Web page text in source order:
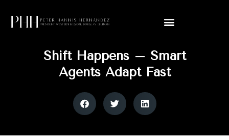
Shift Happens – Smart
Agents Adapt Fast